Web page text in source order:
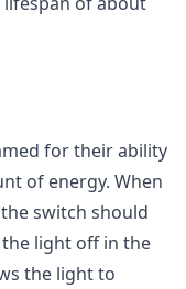
for their ability
of energy. When
switch should
light off in the
the light to